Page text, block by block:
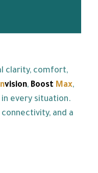
clarity, comfort,
vision, Boost Max,
every situation.
and a